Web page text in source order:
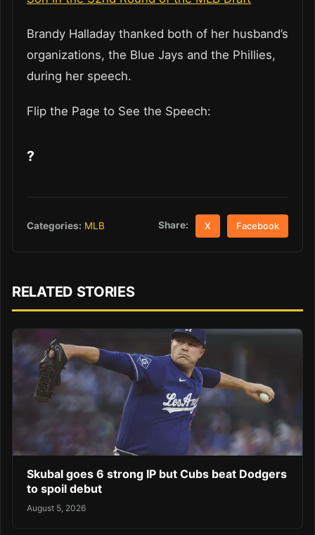
Brandy Halladay thanked both of her husband’s
organizations, the Blue Jays and the Phillies,
during her speech.
Flip the Page to See the Speech:
?
Categories: MLB Share: X Facebook
RELATED STORIES
Skubal goes 6 strong IP but Cubs beat Dodgers
to spoil debut
August 5, 2026